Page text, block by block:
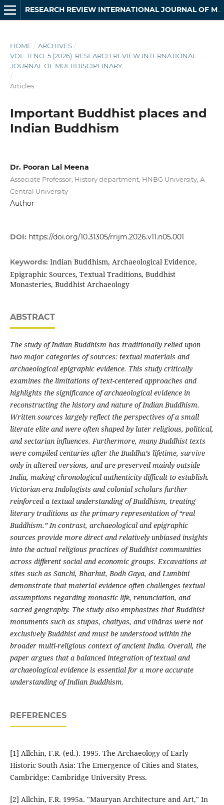
RESEARCH REVIEW INTERNATIONAL JOURNAL OF MULTIDISCIPLINARY
HOME / ARCHIVES /
VOL. 11 NO. 5 (2026): RESEARCH REVIEW INTERNATIONAL
JOURNAL OF MULTIDISCIPLINARY
/
Articles
Important Buddhist places and
Indian Buddhism
Dr. Pooran Lal Meena
Associate Professor, History department, HNBG University, A
Central University
Author
DOI: https://doi.org/10.31305/rrijm.2026.v11.n05.001
Keywords: Indian Buddhism, Archaeological Evidence,
Epigraphic Sources, Textual Traditions, Buddhist
Monasteries, Buddhist Archaeology
ABSTRACT
The study of Indian Buddhism has traditionally relied upon
two major categories of sources: textual materials and
archaeological epigraphic evidence. This study critically
examines the limitations of text-centered approaches and
highlights the significance of archaeological evidence in
reconstructing the history and nature of Indian Buddhism.
Written sources largely reflect the perspectives of a small
literate elite and were often shaped by later religious, political,
and sectarian influences. Furthermore, many Buddhist texts
were compiled centuries after the Buddha’s lifetime, survive
only in altered versions, and are preserved mainly outside
India, making chronological authenticity difficult to establish.
Victorian-era Indologists and colonial scholars further
reinforced a textual understanding of Buddhism, treating
literary traditions as the primary representation of “real
Buddhism.” In contrast, archaeological and epigraphic
sources provide more direct and relatively unbiased insights
into the actual religious practices of Buddhist communities
across different social and economic groups. Excavations at
sites such as Sanchi, Bharhut, Bodh Gaya, and Lumbini
demonstrate that material evidence often challenges textual
assumptions regarding monastic life, renunciation, and
sacred geography. The study also emphasizes that Buddhist
monuments such as stupas, chaityas, and vihāras were not
exclusively Buddhist and must be understood within the
broader multi-religious context of ancient India. Overall, the
paper argues that a balanced integration of textual and
archaeological evidence is essential for a more accurate
understanding of Indian Buddhism.
REFERENCES
[1] Allchin, F.R. (ed.). 1995. The Archaeology of Early
Historic South Asia: The Emergence of Cities and States,
Cambridge: Cambridge University Press.
[2] Allchin, F.R. 1995a. "Mauryan Architecture and Art," In